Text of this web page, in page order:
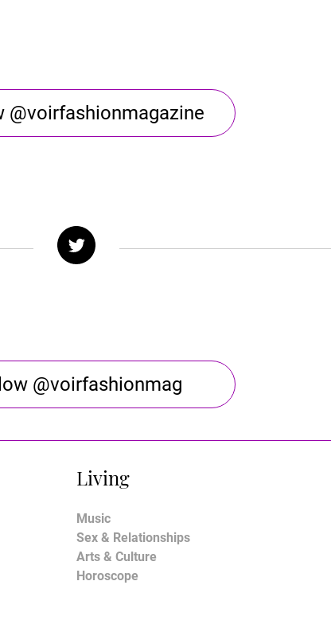
@voirfashionmagazine
@voirfashionmag
Living
Music
Sex & Relationships
Arts & Culture
Horoscope